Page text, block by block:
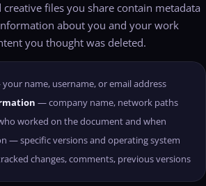
creative files you share contain metadata
about you and your work
you thought was deleted.
name, username, or email address
— company name, network paths
worked on the document and when
— specific versions and operating system
changes, comments, previous versions